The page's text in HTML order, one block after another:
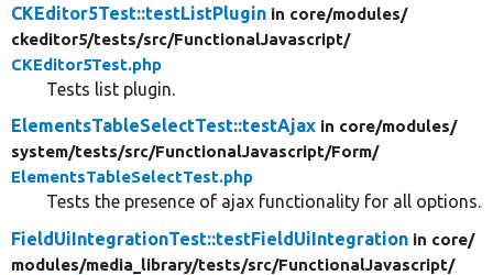
CKEditor5Test::testListPlugin in core/modules/
ckeditor5/tests/src/FunctionalJavascript/
CKEditor5Test.php
Tests list plugin.
ElementsTableSelectTest::testAjax in core/modules/
system/tests/src/FunctionalJavascript/Form/
ElementsTableSelectTest.php
Tests the presence of ajax functionality for all options.
FieldUiIntegrationTest::testFieldUiIntegration in core/
modules/media_library/tests/src/FunctionalJavascript/